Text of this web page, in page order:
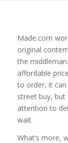
Made.com
original
the
affordable
to order, it
street buy, but
attention to
wait.
What’s more,